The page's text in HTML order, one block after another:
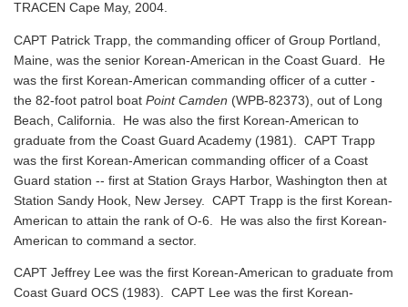
TRACEN Cape May, 2004.
CAPT Patrick Trapp, the commanding officer of Group Portland,
Maine, was the senior Korean-American in the Coast Guard. He
was the first Korean-American commanding officer of a cutter -
the 82-foot patrol boat Point Camden (WPB-82373), out of Long
Beach, California. He was also the first Korean-American to
graduate from the Coast Guard Academy (1981). CAPT Trapp
was the first Korean-American commanding officer of a Coast
Guard station -- first at Station Grays Harbor, Washington then at
Station Sandy Hook, New Jersey. CAPT Trapp is the first Korean-
American to attain the rank of O-6. He was also the first Korean-
American to command a sector.
CAPT Jeffrey Lee was the first Korean-American to graduate from
Coast Guard OCS (1983). CAPT Lee was the first Korean-